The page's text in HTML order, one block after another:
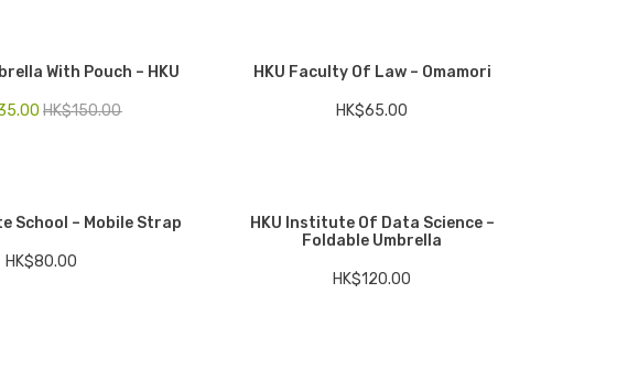
With Pouch – HKU
HK$150.00
HKU Faculty Of Law – Omamori
HK$65.00
School – Mobile Strap
HK$80.00
HKU Institute Of Data Science –
Foldable Umbrella
HK$120.00